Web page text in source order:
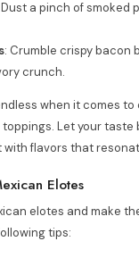
Dust a pinch of smoked
: Crumble crispy bacon
crunch.
when it comes
Let your taste
with flavors that
Elotes
elotes and make
tips: